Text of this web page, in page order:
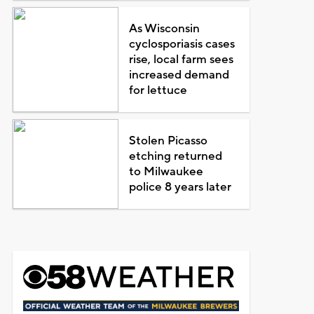
As Wisconsin
cyclosporiasis cases
rise, local farm sees
increased demand
for lettuce
Stolen Picasso
etching returned
to Milwaukee
police 8 years later